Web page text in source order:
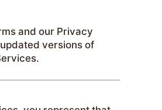
and our Privacy
versions of